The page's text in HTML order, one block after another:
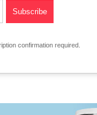
confirmation required.